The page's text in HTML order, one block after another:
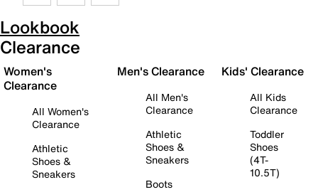
Lookbook
Clearance
Women's
Clearance
All Women's
Clearance
Athletic
Shoes &
Sneakers
Men's Clearance
All Men's
Clearance
Athletic
Shoes &
Sneakers
Boots
Kids' Clearance
All Kids
Clearance
Toddler
Shoes
(4T-
10.5T)